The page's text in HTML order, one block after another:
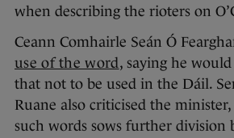
when describing the rioters on
Ceann Comhairle Seán Ó
use of the word, saying he
that not to be used in the Dáil.
Ruane also criticised the
such words sows further division